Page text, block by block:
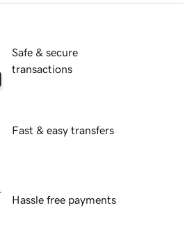
Safe & secure
transactions
Fast & easy transfers
Hassle free payments